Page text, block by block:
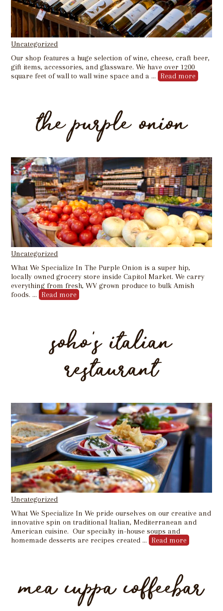
Uncategorized
Our shop features a huge selection of wine, cheese, craft beer,
gift items, accessories, and glassware. We have over 1200
square feet of wall to wall wine space and a …
Read more
the purple onion
Uncategorized
What We Specialize In The Purple Onion is a super hip,
locally owned grocery store inside Capitol Market. We carry
everything from fresh, WV grown produce to bulk Amish
foods. …
Read more
soho’s italian
restaurant
Uncategorized
What We Specialize In We pride ourselves on our creative and
innovative spin on traditional Italian, Mediterranean and
American cuisine. Our specialty in-house soups and
homemade desserts are recipes created …
Read more
mea cuppa coffeebar